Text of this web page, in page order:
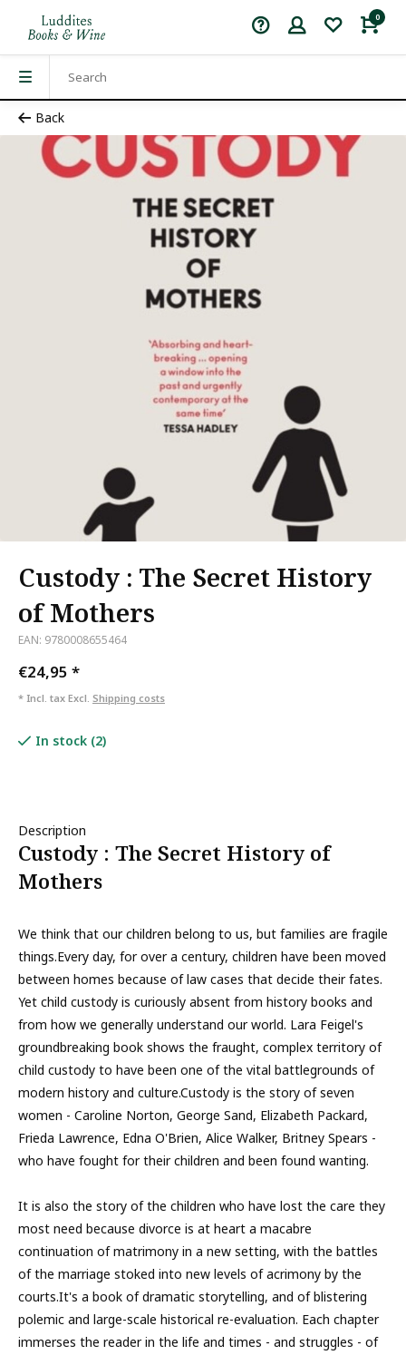
0
Back
Custody : The Secret History
of Mothers
EAN: 9780008655464
€24,95 *
* Incl. tax Excl. Shipping costs
In stock (2)
Description
Custody : The Secret History of
Mothers
We think that our children belong to us, but families are fragile
things.Every day, for over a century, children have been moved
between homes because of law cases that decide their fates.
Yet child custody is curiously absent from history books and
from how we generally understand our world. Lara Feigel's
groundbreaking book shows the fraught, complex territory of
child custody to have been one of the vital battlegrounds of
modern history and culture.Custody is the story of seven
women - Caroline Norton, George Sand, Elizabeth Packard,
Frieda Lawrence, Edna O'Brien, Alice Walker, Britney Spears -
who have fought for their children and been found wanting.
It is also the story of the children who have lost the care they
most need because divorce is at heart a macabre
continuation of matrimony in a new setting, with the battles
of the marriage stoked into new levels of acrimony by the
courts.It's a book of dramatic storytelling, and of blistering
polemic and large-scale historical re-evaluation. Each chapter
immerses the reader in the life and times - and struggles - of